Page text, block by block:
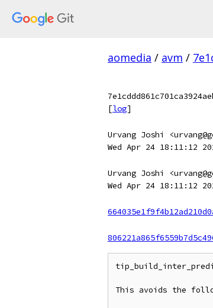
aomedia / avm /
[log]
Urvang Joshi
Wed Apr 24 18:11:12
Urvang Joshi
Wed Apr 24 18:11:12
This avoids the